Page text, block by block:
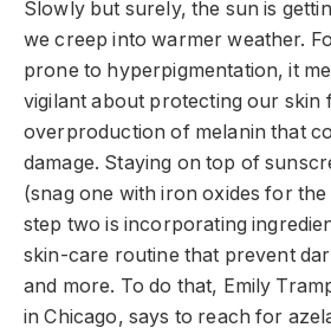
Slowly but surely, the sun is
we creep into warmer weather.
prone to hyperpigmentation, it
vigilant about protecting our skin
overproduction of melanin that
damage. Staying on top of
(snag one with iron oxides for
step two is incorporating
skin-care routine that prevent
and more. To do that, Emily
in Chicago, says to reach for